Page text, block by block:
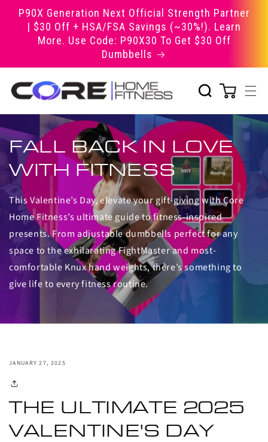
Skip to
content
P90X Generation Next Official Strength Partner
| $30 Off + HSA/FSA Savings (~30%!). Learn
More. Use Code: P90X30 To Get $30 Off
Dumbbells
FALL BACK IN LOVE
WITH FITNESS
This Valentine’s Day, elevate your gift-giving with Core
Home Fitness’s ultimate guide to fitness-inspired
presents. From adjustable dumbbells perfect for any
space to the exhilarating FightMaster and most-
comfortable Knux hand weights, there’s something to
give life to every fitness routine.
JANUARY 27, 2025
THE ULTIMATE 2025
VALENTINE'S DAY